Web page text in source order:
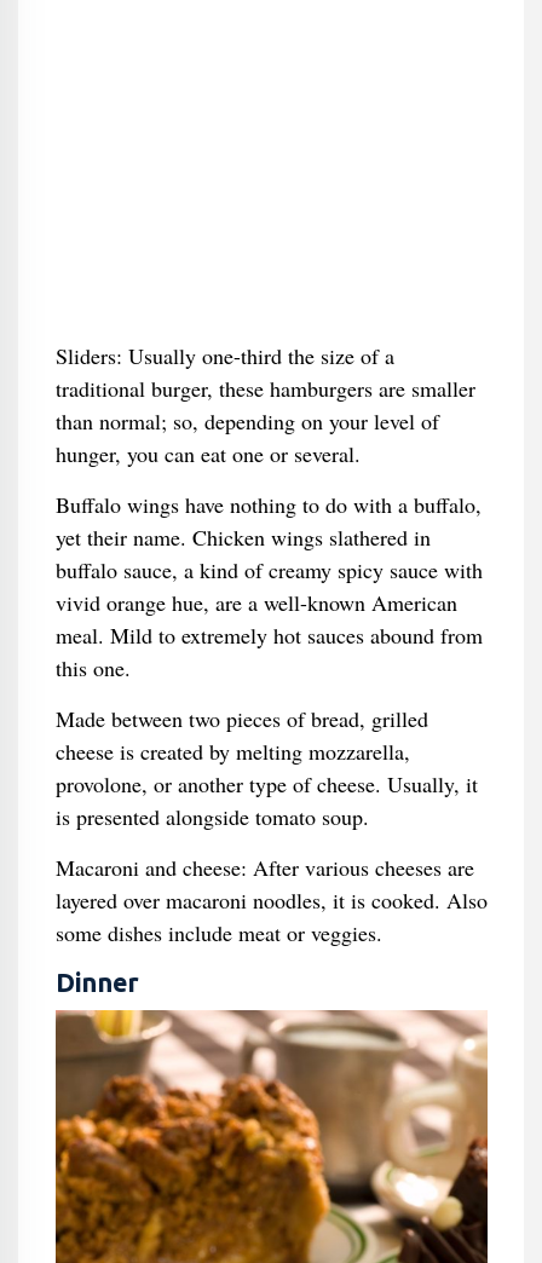
Sliders: Usually one-third the size of a
traditional burger, these hamburgers are smaller
than normal; so, depending on your level of
hunger, you can eat one or several.
Buffalo wings have nothing to do with a buffalo,
yet their name. Chicken wings slathered in
buffalo sauce, a kind of creamy spicy sauce with
vivid orange hue, are a well-known American
meal. Mild to extremely hot sauces abound from
this one.
Made between two pieces of bread, grilled
cheese is created by melting mozzarella,
provolone, or another type of cheese. Usually, it
is presented alongside tomato soup.
Macaroni and cheese: After various cheeses are
layered over macaroni noodles, it is cooked. Also
some dishes include meat or veggies.
Dinner